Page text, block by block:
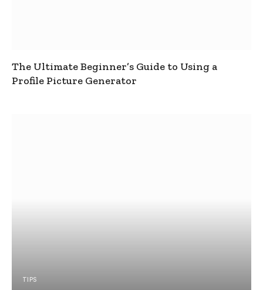
The Ultimate Beginner’s Guide to Using a
Profile Picture Generator
TIPS